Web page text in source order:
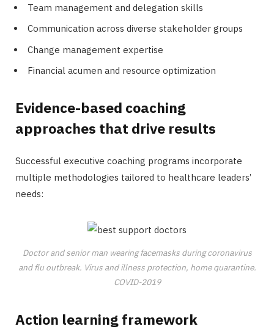
Team management and delegation skills
Communication across diverse stakeholder groups
Change management expertise
Financial acumen and resource optimization
Evidence-based coaching
approaches that drive results
Successful executive coaching programs incorporate
multiple methodologies tailored to healthcare leaders’
needs:
Doctor and senior man wearing facemasks during coronavirus
and flu outbreak. Virus and illness protection, home quarantine.
COVID-2019
Action learning framework